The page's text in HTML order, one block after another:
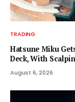
TRADING
Hatsune Miku
Deck, With
August 6, 2026